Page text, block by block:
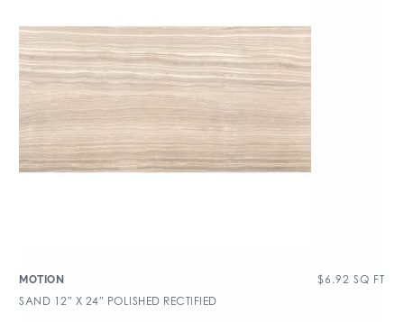
MOTION $6.92 SQ FT
SAND 12″ X 24″ POLISHED RECTIFIED